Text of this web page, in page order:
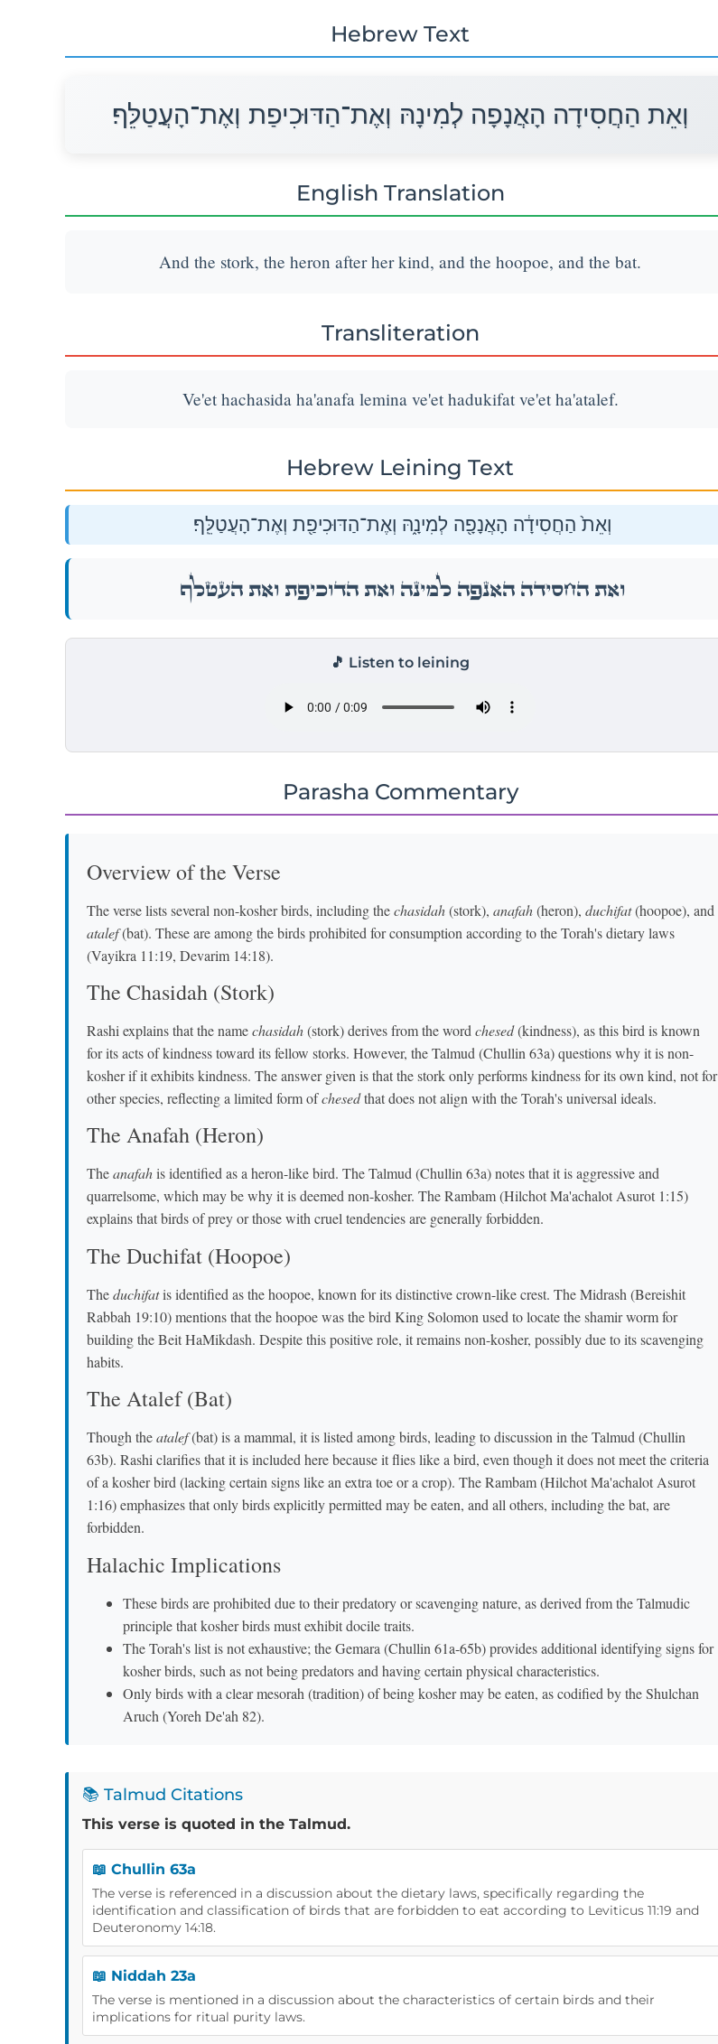
Hebrew Text
וְאֵת הַחֲסִידָה הָאֲנָפָה לְמִינָהּ וְאֶת־הַדּוּכִיפַת וְאֶת־הָעֲטַלֵּף׃
English Translation
And the stork, the heron after her kind, and the hoopoe, and the bat.
Transliteration
Ve'et hachasida ha'anafa lemina ve'et hadukifat ve'et ha'atalef.
Hebrew Leining Text
וְאֵת֙ הַחֲסִידָ֔ה הָאֲנָפָ֖ה לְמִינָ֑הּ וְאֶת־הַדּוּכִיפַ֖ת וְאֶת־הָעֲטַלֵּֽף׃
וְאֵת֙ הַחֲסִידָ֔ה הָאֲנָפָ֖ה לְמִינָ֑הּ וְאֶת־הַדּוּכִיפַ֖ת וְאֶת־הָעֲטַלֵּֽף׃
🎵 Listen to leining
Parasha Commentary
Overview of the Verse
The verse lists several non-kosher birds, including thechasidah(stork), anafah(heron), duchifat(hoopoe), and
atalef(bat). These are among the birds prohibited for consumption according to the Torah's dietary laws
(Vayikra 11:19, Devarim 14:18).
The Chasidah (Stork)
Rashi explains that the namechasidah(stork) derives from the word chesed(kindness), as this bird is known
for its acts of kindness toward its fellow storks. However, the Talmud (Chullin 63a) questions why it is non-
kosher if it exhibits kindness. The answer given is that the stork only performs kindness for its own kind, not for
other species, reflecting a limited form ofchesedthat does not align with the Torah's universal ideals.
The Anafah (Heron)
Theanafahis identified as a heron-like bird. The Talmud (Chullin 63a) notes that it is aggressive and
quarrelsome, which may be why it is deemed non-kosher. The Rambam (Hilchot Ma'achalot Asurot 1:15)
explains that birds of prey or those with cruel tendencies are generally forbidden.
The Duchifat (Hoopoe)
Theduchifatis identified as the hoopoe, known for its distinctive crown-like crest. The Midrash (Bereishit
Rabbah 19:10) mentions that the hoopoe was the bird King Solomon used to locate the shamir worm for
building the Beit HaMikdash. Despite this positive role, it remains non-kosher, possibly due to its scavenging
habits.
The Atalef (Bat)
Though theatalef(bat) is a mammal, it is listed among birds, leading to discussion in the Talmud (Chullin
63b). Rashi clarifies that it is included here because it flies like a bird, even though it does not meet the criteria
of a kosher bird (lacking certain signs like an extra toe or a crop). The Rambam (Hilchot Ma'achalot Asurot
1:16) emphasizes that only birds explicitly permitted may be eaten, and all others, including the bat, are
forbidden.
Halachic Implications
These birds are prohibited due to their predatory or scavenging nature, as derived from the Talmudic
principle that kosher birds must exhibit docile traits.
The Torah's list is not exhaustive; the Gemara (Chullin 61a-65b) provides additional identifying signs for
kosher birds, such as not being predators and having certain physical characteristics.
Only birds with a clear mesorah (tradition) of being kosher may be eaten, as codified by the Shulchan
Aruch (Yoreh De'ah 82).
📚 Talmud Citations
This verse is quoted in the Talmud.
📖 Chullin 63a
The verse is referenced in a discussion about the dietary laws, specifically regarding the
identification and classification of birds that are forbidden to eat according to Leviticus 11:19 and
Deuteronomy 14:18.
📖 Niddah 23a
The verse is mentioned in a discussion about the characteristics of certain birds and their
implications for ritual purity laws.